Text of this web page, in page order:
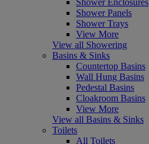
Shower Panels
Shower Trays
View More
View all Showering
Basins & Sinks
Countertop Basins
Wall Hung Basins
Pedestal Basins
Cloakroom Basins
View More
View all Basins & Sinks
Toilets
All Toilets